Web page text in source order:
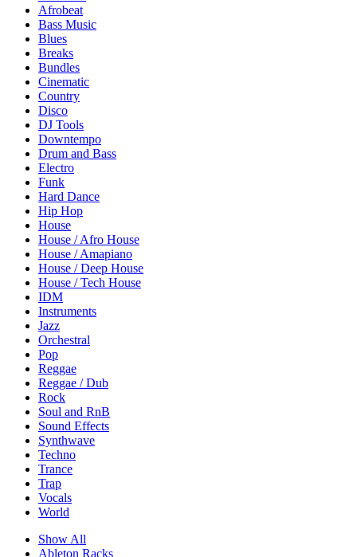
Afrobeat
Bass Music
Blues
Breaks
Bundles
Cinematic
Country
Disco
DJ Tools
Downtempo
Drum and Bass
Electro
Funk
Hard Dance
Hip Hop
House
House / Afro House
House / Amapiano
House / Deep House
House / Tech House
IDM
Instruments
Jazz
Orchestral
Pop
Reggae
Reggae / Dub
Rock
Soul and RnB
Sound Effects
Synthwave
Techno
Trance
Trap
Vocals
World
Show All
Ableton Racks